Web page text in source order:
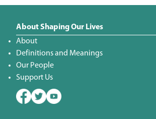
About Shaping Our Lives
About
Definitions and Meanings
Our People
Support Us